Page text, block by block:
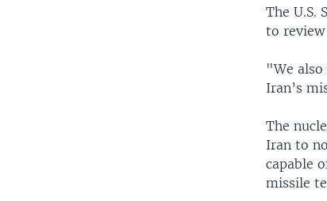
The U.S.
to
"We
Iran’s
The
Iran to
capable
missile